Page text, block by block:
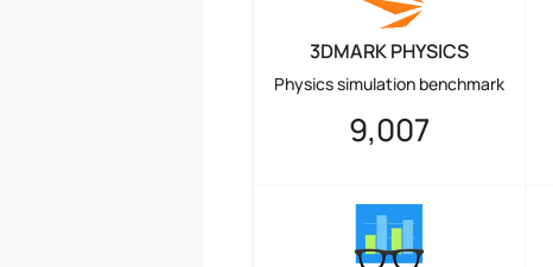
3DMARK PHYSICS
Physics simulation benchmark
9,007